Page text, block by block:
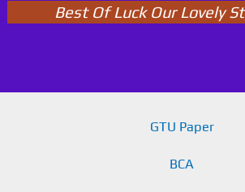
Best Of Luck Our Lovely
GTU Paper
BCA